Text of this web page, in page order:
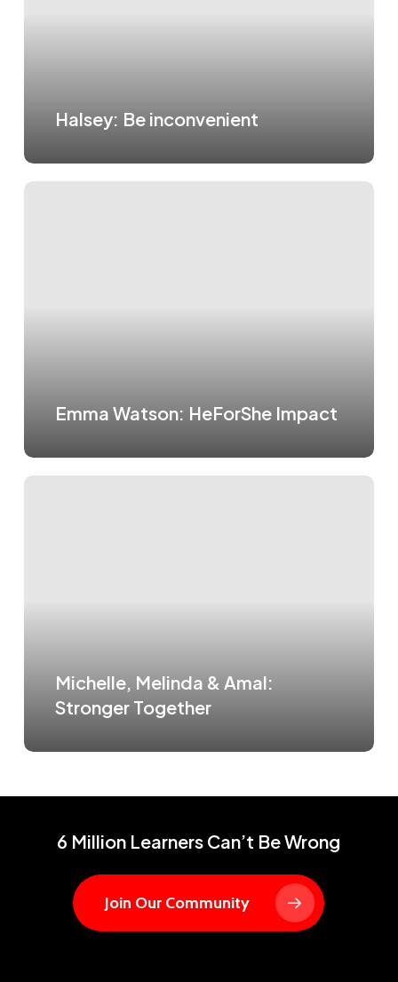
Halsey: Be inconvenient
Emma Watson: HeForShe Impact
Michelle, Melinda & Amal:
Stronger Together
6 Million Learners Can’t Be Wrong
Join Our Community